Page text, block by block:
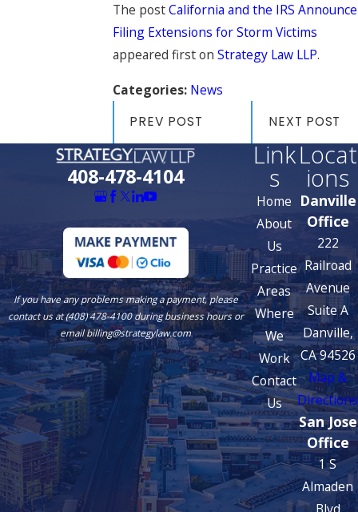
The postCalifornia and the IRS Announce
Filing Extensions for Storm Victims
appeared first on Strategy Law LLP.
Categories: News
PREV POST NEXT POST
408-478-4104
If you have any problems making a payment, please
contact us at (408) 478-4100 during business hours or
email billing@strategylaw.com
Link
s
Home
About
Us
Practice
Areas
Where
We
Work
Contact
Us
Locat
ions
Danville
Office
222
Railroad
Avenue
Suite A
Danville,
CA 94526
Map &
Directions
San Jose
Office
1 S
Almaden